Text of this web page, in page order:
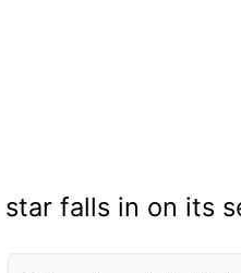
falls in on its